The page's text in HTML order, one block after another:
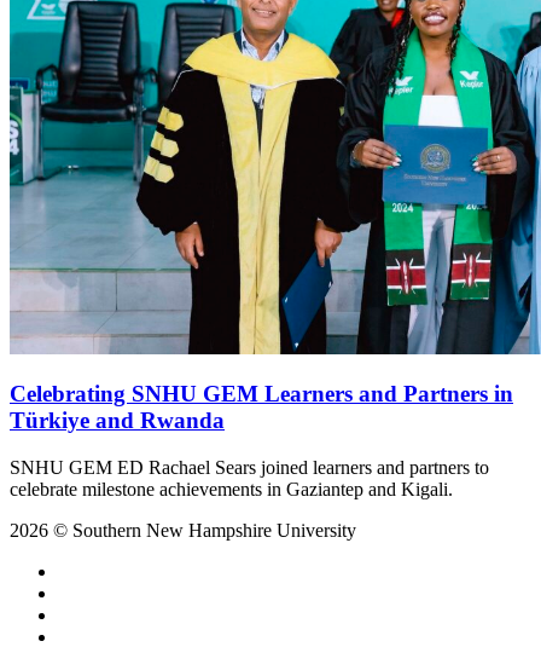
Celebrating SNHU GEM Learners and Partners in
Türkiye and Rwanda
SNHU GEM ED Rachael Sears joined learners and partners to
celebrate milestone achievements in Gaziantep and Kigali.
2026 © Southern New Hampshire University